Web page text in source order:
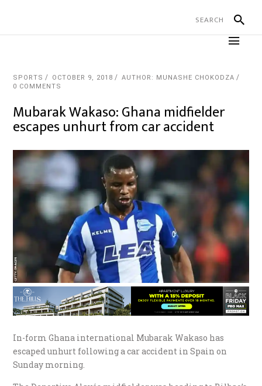
SPORTS OCTOBER 9, 2018
AUTHOR: MUNASHE CHOKODZA
0 COMMENTS
Mubarak Wakaso: Ghana midfielder
escapes unhurt from car accident
In-form Ghana international Mubarak Wakaso has
escaped unhurt following a car accident in Spain on
Sunday morning.